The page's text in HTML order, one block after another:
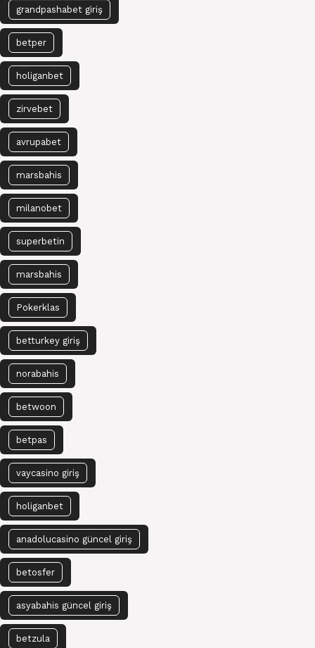
grandpashabet giriş
betper
holiganbet
zirvebet
avrupabet
marsbahis
milanobet
superbetin
marsbahis
Pokerklas
betturkey giriş
norabahis
betwoon
betpas
vaycasino giriş
holiganbet
anadolucasino güncel giriş
betosfer
asyabahis güncel giriş
betzula